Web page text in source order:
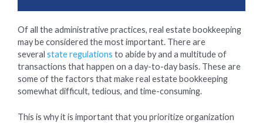
Of all the administrative practices, real estate bookkeeping
may be considered the most important. There are
several state regulations to abide by and a multitude of
transactions that happen on a day-to-day basis. These are
some of the factors that make real estate bookkeeping
somewhat difficult, tedious, and time-consuming.
This is why it is important that you prioritize organization